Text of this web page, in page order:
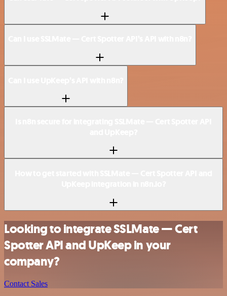
Looking to integrate SSLMate — Cert
Spotter API and UpKeep in your
company?
Contact Sales